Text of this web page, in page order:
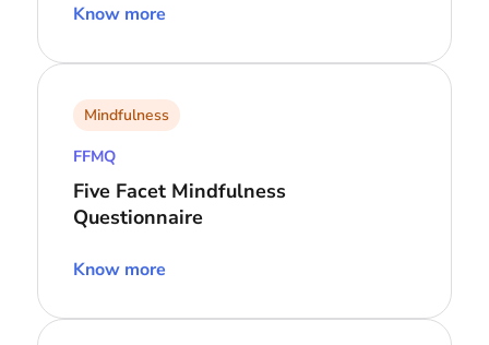
Know more
Mindfulness
FFMQ
Five Facet Mindfulness
Questionnaire
Know more